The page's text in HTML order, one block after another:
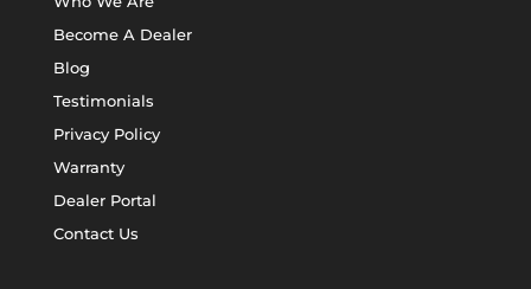
Become A Dealer
Blog
Testimonials
Privacy Policy
Warranty
Dealer Portal
Contact Us